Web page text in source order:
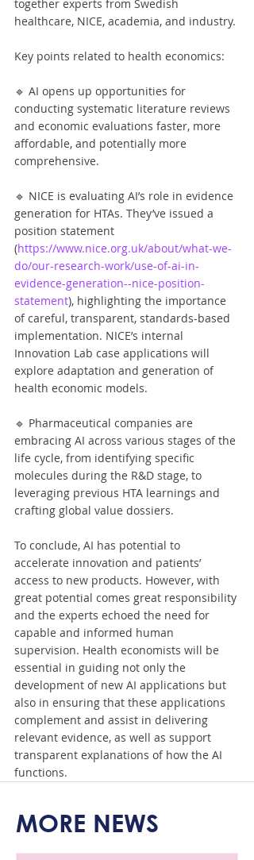
together experts from Swedish
healthcare, NICE, academia, and industry.
Key points related to health economics:
🔹 AI opens up opportunities for
conducting systematic literature reviews
and economic evaluations faster, more
affordable, and potentially more
comprehensive.
🔹 NICE is evaluating AI’s role in evidence
generation for HTAs. They’ve issued a
position statement
(https://www.nice.org.uk/about/what-we-
do/our-research-work/use-of-ai-in-
evidence-generation--nice-position-
statement), highlighting the importance
of careful, transparent, standards-based
implementation. NICE’s internal
Innovation Lab case applications will
explore adaptation and generation of
health economic models.
🔹 Pharmaceutical companies are
embracing AI across various stages of the
life cycle, from identifying specific
molecules during the R&D stage, to
leveraging previous HTA learnings and
crafting global value dossiers.
To conclude, AI has potential to
accelerate innovation and patients’
access to new products. However, with
great potential comes great responsibility
and the experts echoed the need for
capable and informed human
supervision. Health economists will be
essential in guiding not only the
development of new AI applications but
also in ensuring that these applications
complement and assist in delivering
relevant evidence, as well as support
transparent explanations of how the AI
functions.
MORE NEWS